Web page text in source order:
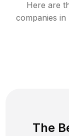
Here are
companies in
The